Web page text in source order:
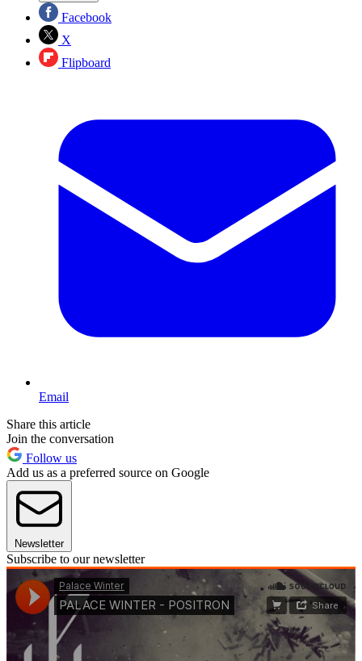
Facebook
X
Flipboard
Email
Share this article
Join the conversation
Follow us
Add us as a preferred source on Google
Newsletter
Subscribe to our newsletter